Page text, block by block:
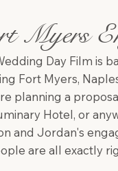
Myers
Day Film is
Fort Myers,
planning a
Hotel, or
and Jordan's
are all exactly